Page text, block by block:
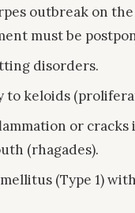
outbreak on
must be
disorders.
to keloids
or cracks
(rhagades).
(Type 1)